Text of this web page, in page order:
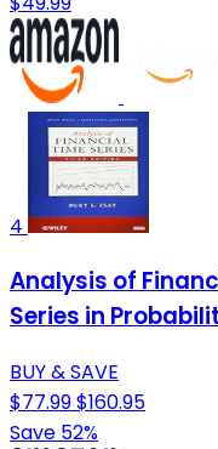
4
Analysis of
Series in
BUY & SAVE
$77.99$160.95
Save 52%